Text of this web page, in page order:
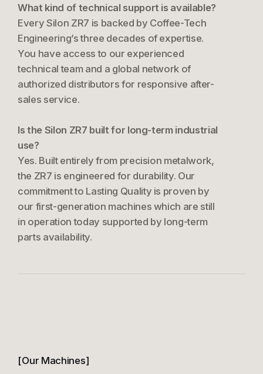
What kind of technical support is available?
Every Silon ZR7 is backed by Coffee-Tech
Engineering’s three decades of expertise.
You have access to our experienced
technical team and a global network of
authorized distributors for responsive after-
sales service.
Is the Silon ZR7 built for long-term industrial
use?
Yes. Built entirely from precision metalwork,
the ZR7 is engineered for durability. Our
commitment to Lasting Quality is proven by
our first-generation machines which are still
in operation today supported by long-term
parts availability.
Our Machines